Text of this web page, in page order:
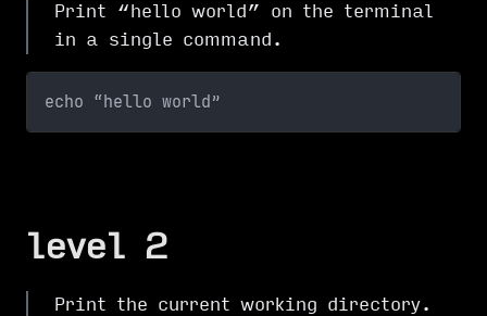
Print “hello world” on the terminal
in a single command.
echo “hello world”
level 2
Print the current working directory.